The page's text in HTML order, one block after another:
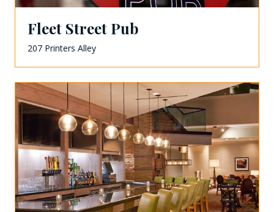
Fleet Street Pub
207 Printers Alley